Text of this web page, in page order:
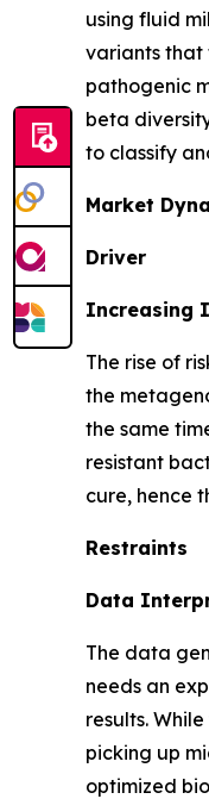
using fluid
variants that
pathogenic
beta
to classify
Market
Driver
Increasing
The rise of
the
the same
resistant
cure, hence
Restraints
Data
The data
needs an
results.
picking up
optimized